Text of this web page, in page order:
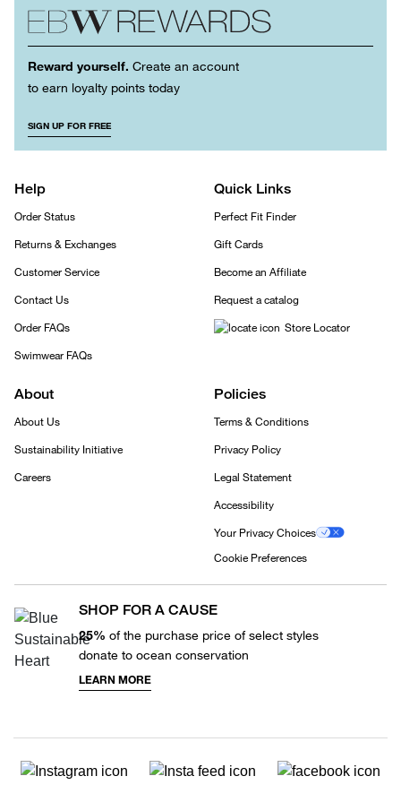
Reward yourself. Create an account
to earn loyalty points today
SIGN UP FOR FREE
Help
Order Status
Returns & Exchanges
Customer Service
Contact Us
Order FAQs
Swimwear FAQs
Quick Links
Perfect Fit Finder
Gift Cards
Become an Affiliate
Request a catalog
Store Locator
About
About Us
Sustainability Initiative
Careers
Policies
Terms & Conditions
Privacy Policy
Legal Statement
Accessibility
Your Privacy Choices
Cookie Preferences
SHOP FOR A CAUSE
25% of the purchase price of select styles
donate to ocean conservation
LEARN MORE